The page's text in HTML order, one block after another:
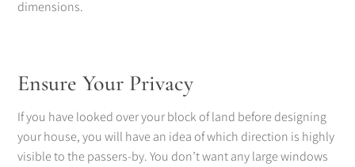
dimensions.
Ensure Your Privacy
If you have looked over your block of land before designing
your house, you will have an idea of which direction is highly
visible to the passers-by. You don’t want any large windows